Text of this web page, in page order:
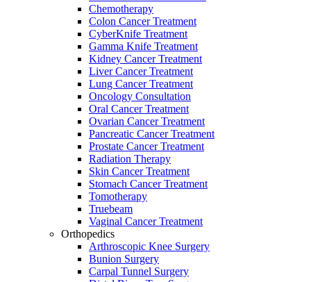
Chemotherapy
Colon Cancer Treatment
CyberKnife Treatment
Gamma Knife Treatment
Kidney Cancer Treatment
Liver Cancer Treatment
Lung Cancer Treatment
Oncology Consultation
Oral Cancer Treatment
Ovarian Cancer Treatment
Pancreatic Cancer Treatment
Prostate Cancer Treatment
Radiation Therapy
Skin Cancer Treatment
Stomach Cancer Treatment
Tomotherapy
Truebeam
Vaginal Cancer Treatment
Orthopedics
Arthroscopic Knee Surgery
Bunion Surgery
Carpal Tunnel Surgery